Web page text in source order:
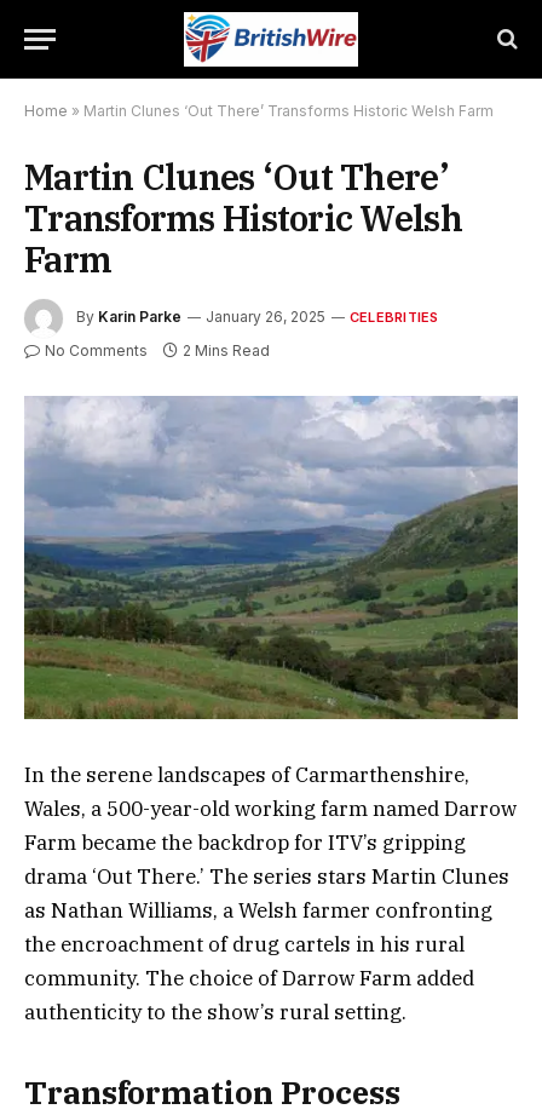
Home » Martin Clunes ‘Out There’ Transforms Historic Welsh Farm
Martin Clunes ‘Out There’
Transforms Historic Welsh
Farm
By Karin Parke January 26, 2025 CELEBRITIES
No Comments 2 Mins Read
In the serene landscapes of Carmarthenshire,
Wales, a 500-year-old working farm named Darrow
Farm became the backdrop for ITV’s gripping
drama ‘Out There.’ The series stars Martin Clunes
as Nathan Williams, a Welsh farmer confronting
the encroachment of drug cartels in his rural
community. The choice of Darrow Farm added
authenticity to the show’s rural setting.
Transformation Process